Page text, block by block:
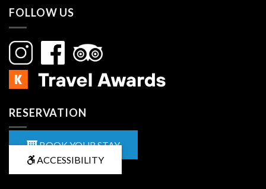
FOLLOW US
RESERVATION
BOOK YOUR STAY
ACCESSIBILITY